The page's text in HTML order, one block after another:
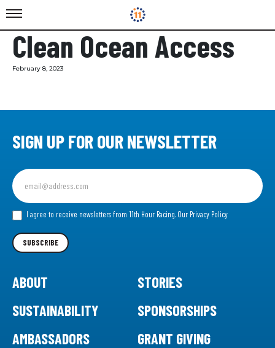
Clean Ocean Access
February 8, 2023
SIGN UP FOR OUR NEWSLETTER
Sign
up
for
our I agree to receive newsletters from 11th Hour Racing. Our Privacy Policy
SUBSCRIBE
ABOUT
STORIES
SUSTAINABILITY
SPONSORSHIPS
AMBASSADORS
GRANT GIVING